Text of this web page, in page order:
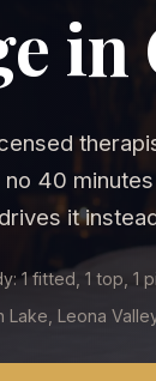
in
40
it
1 fitted, 1 top, 1
Leona